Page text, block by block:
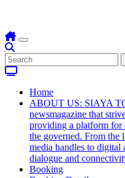
Home
ABOUT US: SIAYA
newsmagazine that
providing a platform for
the governed. From the
media handles to digital
dialogue and
Booking